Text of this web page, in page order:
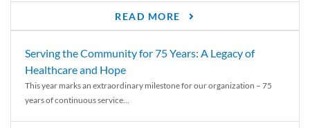
READ MORE
Serving the Community for 75 Years: A Legacy of
Healthcare and Hope
This year marks an extraordinary milestone for our organization – 75
years of continuous service...